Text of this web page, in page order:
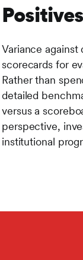
Variance
scorecards for
Rather than
detailed
versus a
perspective,
institutional